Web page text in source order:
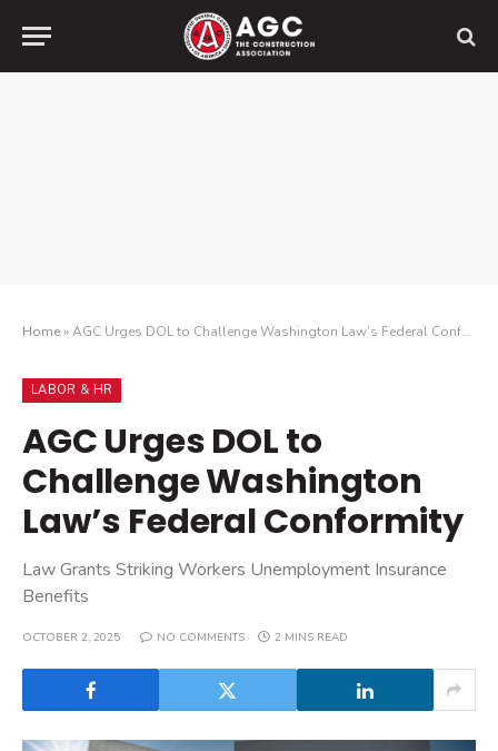
Home»AGC Urges DOL to Challenge Washington Law’s Federal Conformity
LABOR & HR
AGC Urges DOL to
Challenge Washington
Law’s Federal Conformity
Law Grants Striking Workers Unemployment Insurance
Benefits
OCTOBER 2, 2025 NO COMMENTS 2 MINS READ